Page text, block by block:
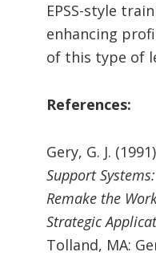
EPSS-style
enhancing
of this type of
References:
Gery, G. J.
Support Systems:
Remake the
Strategic
Tolland, MA: